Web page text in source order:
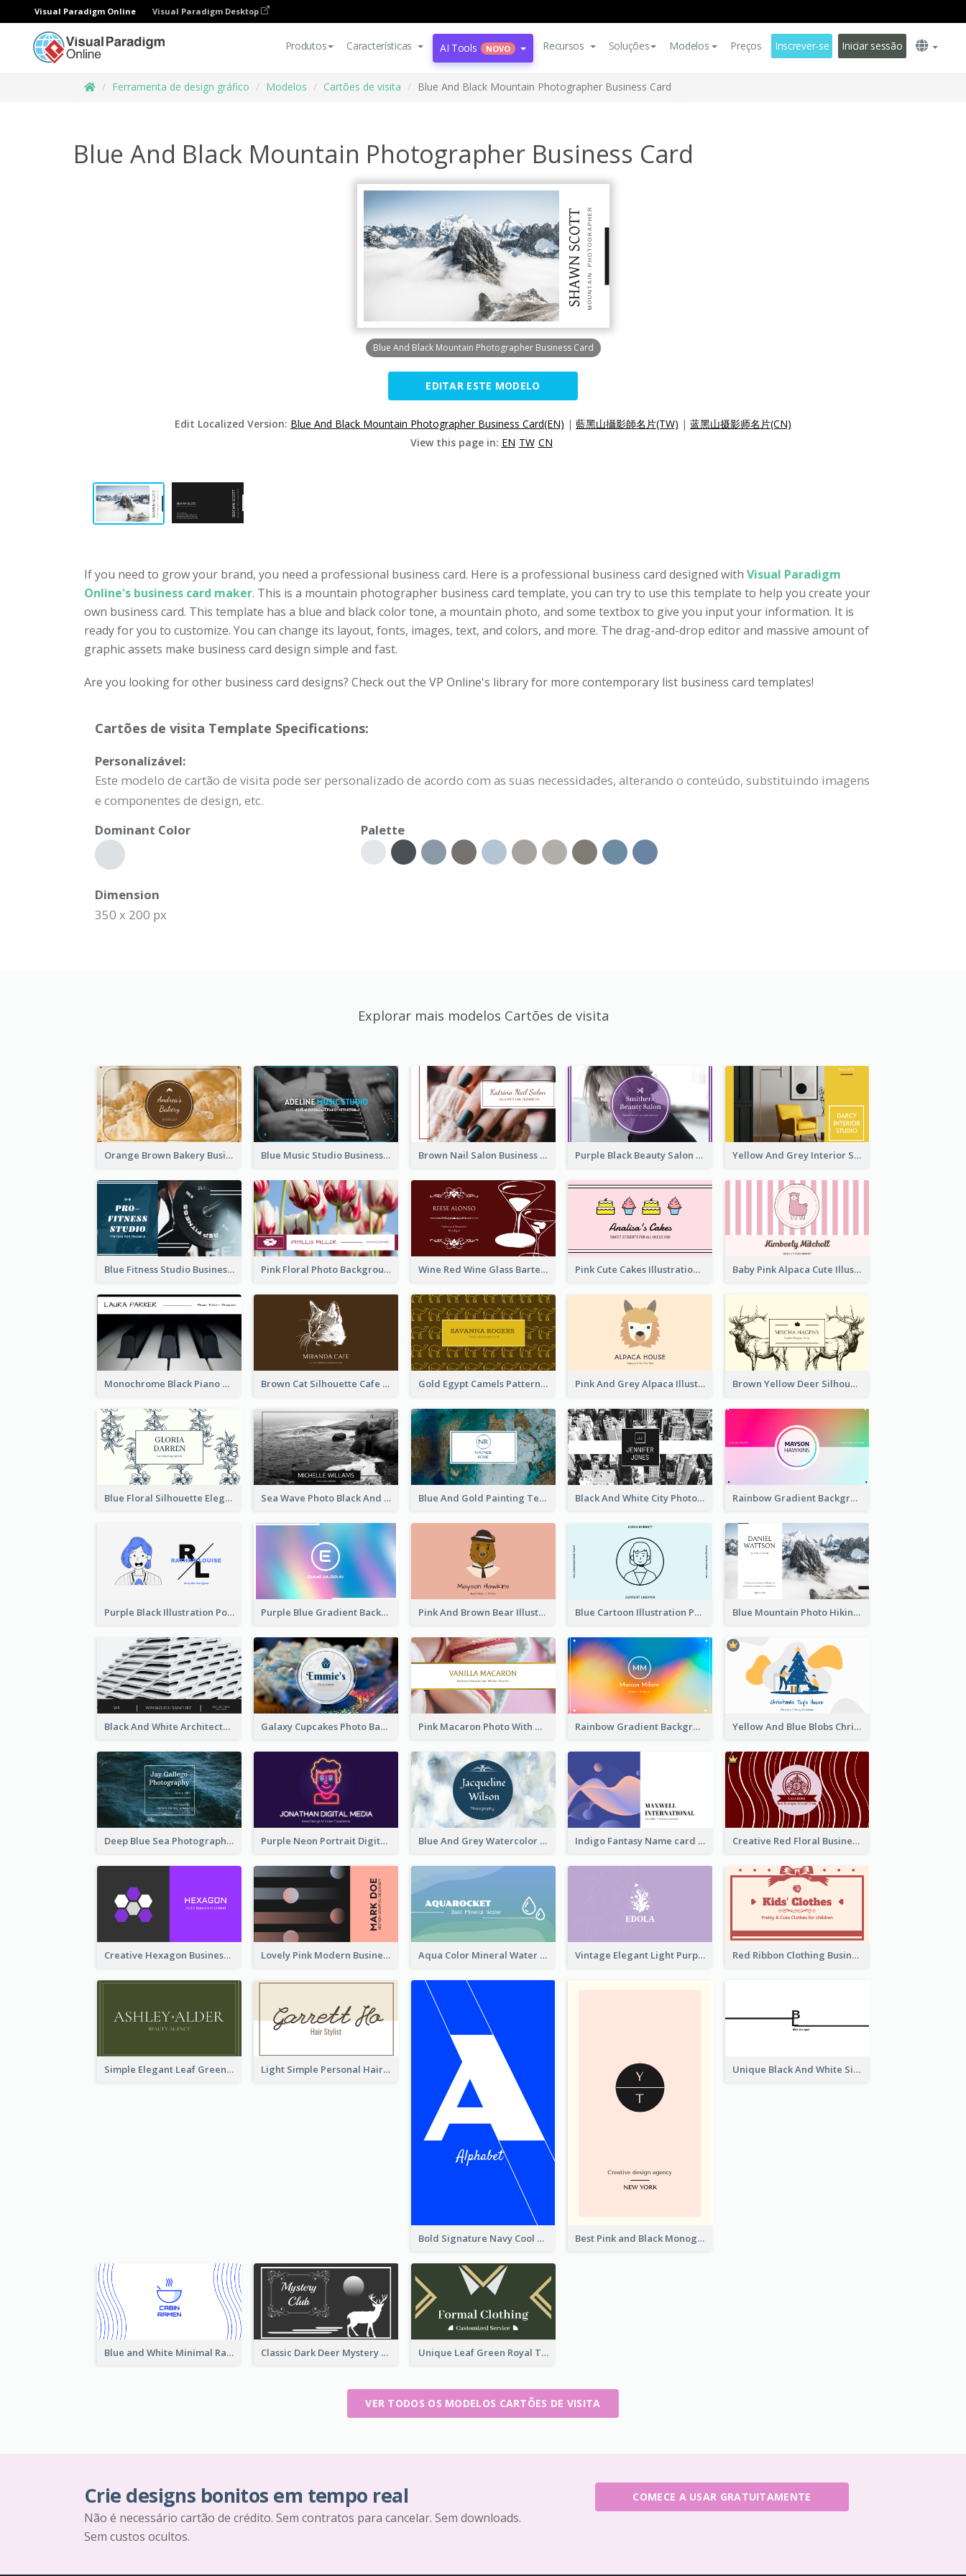
Visual Paradigm Online Visual Paradigm Desktop
Produtos Características AI Tools NOVO Recursos Soluções Modelos Preços Inscrever-se Iniciar sessão
Ferramenta de design gráfico Modelos Cartões de visita Blue And Black Mountain Photographer Business Card
Blue And Black Mountain Photographer Business Card
Blue And Black Mountain Photographer Business Card
EDITAR ESTE MODELO
Edit Localized Version: Blue And Black Mountain Photographer Business Card(EN) | 藍黑山攝影師名片(TW) | 蓝黑山摄影师名片(CN)
View this page in: EN TW CN
If you need to grow your brand, you need a professional business card. Here is a professional business card designed with Visual Paradigm
Online's business card maker. This is a mountain photographer business card template, you can try to use this template to help you create your
own business card. This template has a blue and black color tone, a mountain photo, and some textbox to give you input your information. It is
ready for you to customize. You can change its layout, fonts, images, text, and colors, and more. The drag-and-drop editor and massive amount of
graphic assets make business card design simple and fast.
Are you looking for other business card designs? Check out the VP Online's library for more contemporary list business card templates!
Cartões de visita Template Specifications:
Personalizável:
Este modelo de cartão de visita pode ser personalizado de acordo com as suas necessidades, alterando o conteúdo, substituindo imagens
e componentes de design, etc.
Dominant Color
Palette
Dimension
350 x 200 px
Explorar mais modelos Cartões de visita
Orange Brown Bakery Business Card Blue Music Studio Business Card Brown Nail Salon Business Card Purple Black Beauty Salon Business Card Yellow And Grey Interior Studio Business Card
Blue Fitness Studio Business Card Pink Floral Photo Background Photographer Business Card Wine Red Wine Glass Bartender Business Card Pink Cute Cakes Illustration Cake Shop Business Card Baby Pink Alpaca Cute Illustration Business Card
Monochrome Black Piano Music Business Card Brown Cat Silhouette Cafe Business Card Gold Egypt Camels Patterns Illustration Business Card Pink And Grey Alpaca Illustration Business Card Brown Yellow Deer Silhouette Business Card
Blue Floral Silhouette Elegant Business Card Sea Wave Photo Black And White Business Card Blue And Gold Painting Texture Business Card Black And White City Photo Business Card Rainbow Gradient Background Business Card
Purple Black Illustration Portrait Business Card Purple Blue Gradient Background Business Card Pink And Brown Bear Illustration Business Card Blue Cartoon Illustration Portrait Business Card Blue Mountain Photo Hiking Business Card
Black And White Architecture Photo Business Card Galaxy Cupcakes Photo Bakery Business Card Pink Macaron Photo With Gold Business Card Rainbow Gradient Background Business Card Yellow And Blue Blobs Christmas Business Card
Deep Blue Sea Photography Business Card Purple Neon Portrait Digital Media Business Card Blue And Grey Watercolor Photography Business Card Indigo Fantasy Name card Design For Creatives Creative Red Floral Business Card Design
Creative Hexagon Business Card Design Template Lovely Pink Modern Business Card Layout Aqua Color Mineral Water Business Card Design Vintage Elegant Light Purple Floral Business Card Maker Red Ribbon Clothing Business Card Design Free
Simple Elegant Leaf Green Business Card Templates Light Simple Personal Hair Stylist Business Card Design
Bold Signature Navy Cool Personal Business Card Designs Best Pink and Black Monogram Business Card Template
Unique Black And White Signature Business Card Maker
Blue and White Minimal Ramen Business Card Maker Classic Dark Deer Mystery Business Card Maker Unique Leaf Green Royal Tailor Business Card Designs
VER TODOS OS MODELOS CARTÕES DE VISITA
Crie designs bonitos em tempo real
Não é necessário cartão de crédito. Sem contratos para cancelar. Sem downloads.
Sem custos ocultos.
COMECE A USAR GRATUITAMENTE